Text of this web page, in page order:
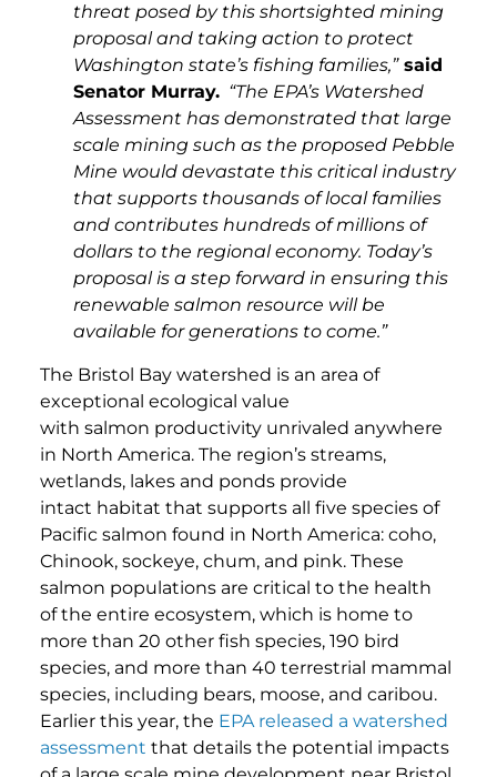
threat posed by this shortsighted mining
proposal and taking action to protect
Washington state’s fishing families,”said
Senator Murray. “The EPA’s Watershed
Assessment has demonstrated that large
scale mining such as the proposed Pebble
Mine would devastate this critical industry
that supports thousands of local families
and contributes hundreds of millions of
dollars to the regional economy. Today’s
proposal is a step forward in ensuring this
renewable salmon resource will be
available for generations to come.”
The Bristol Bay watershed is an area of
exceptional ecological value
with salmon productivity unrivaled anywhere
in North America. The region’s streams,
wetlands, lakes and ponds provide
intact habitat that supports all five species of
Pacific salmon found in North America: coho,
Chinook, sockeye, chum, and pink. These
salmon populations are critical to the health
of the entire ecosystem, which is home to
more than 20 other fish species, 190 bird
species, and more than 40 terrestrial mammal
species, including bears, moose, and caribou.
Earlier this year, the EPA released a watershed
assessment that details the potential impacts